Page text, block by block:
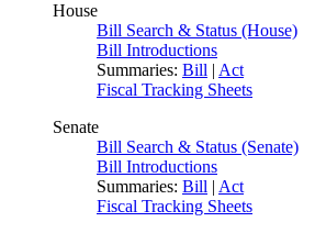
House
Bill Search & Status (House)
Bill Introductions
Summaries: Bill | Act
Fiscal Tracking Sheets
Senate
Bill Search & Status (Senate)
Bill Introductions
Summaries: Bill | Act
Fiscal Tracking Sheets